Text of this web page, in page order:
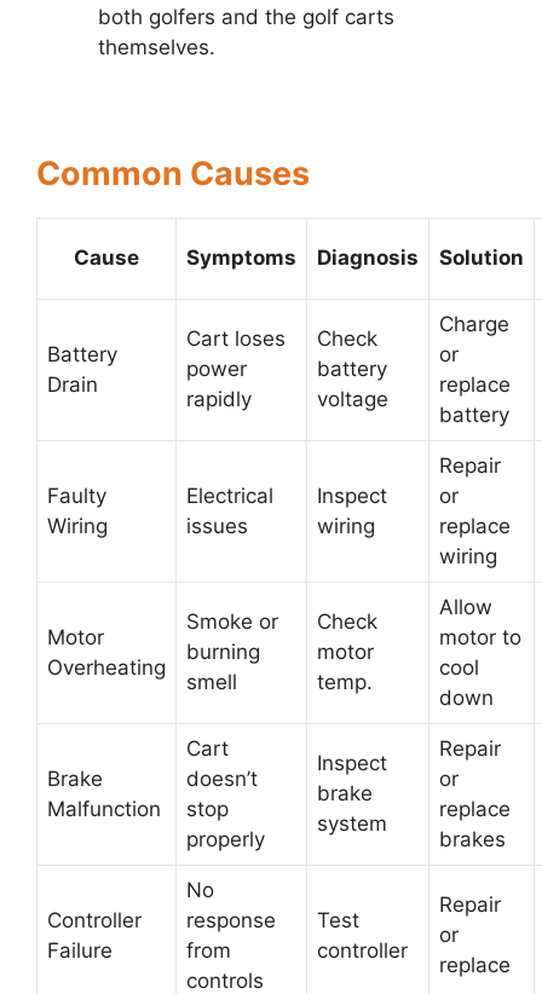
both golfers and the golf carts
themselves.
Common Causes
Cause Symptoms Diagnosis Solution
Battery
Drain
Cart loses
power
rapidly
Check
battery
voltage
Charge
or
replace
battery
Faulty
Wiring
Electrical
issues
Inspect
wiring
Repair
or
replace
wiring
Motor
Overheating
Smoke or
burning
smell
Check
motor
temp.
Allow
motor to
cool
down
Brake
Malfunction
Cart
doesn’t
stop
properly
Inspect
brake
system
Repair
or
replace
brakes
Controller
Failure
No
response
from
controls
Test
controller
Repair
or
replace